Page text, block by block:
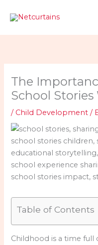
The
School
/ Child Development /
Table of Contents
Childhood is a time full